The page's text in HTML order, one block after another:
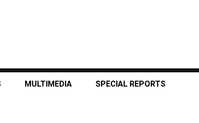
MULTIMEDIA SPECIAL REPORTS